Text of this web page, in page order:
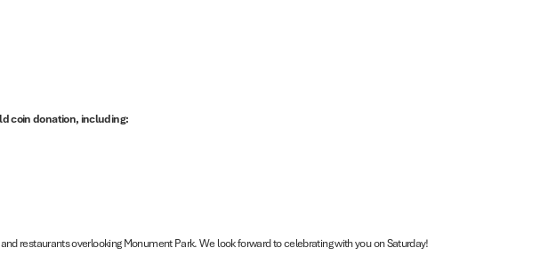
coin donation, including:
restaurants overlooking Monument Park. We look forward to celebrating with you on Saturday!